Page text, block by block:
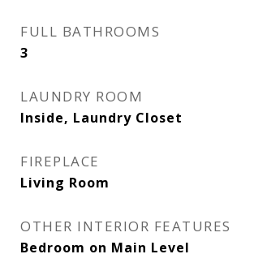
FULL BATHROOMS
3
LAUNDRY ROOM
Inside, Laundry Closet
FIREPLACE
Living Room
OTHER INTERIOR FEATURES
Bedroom on Main Level